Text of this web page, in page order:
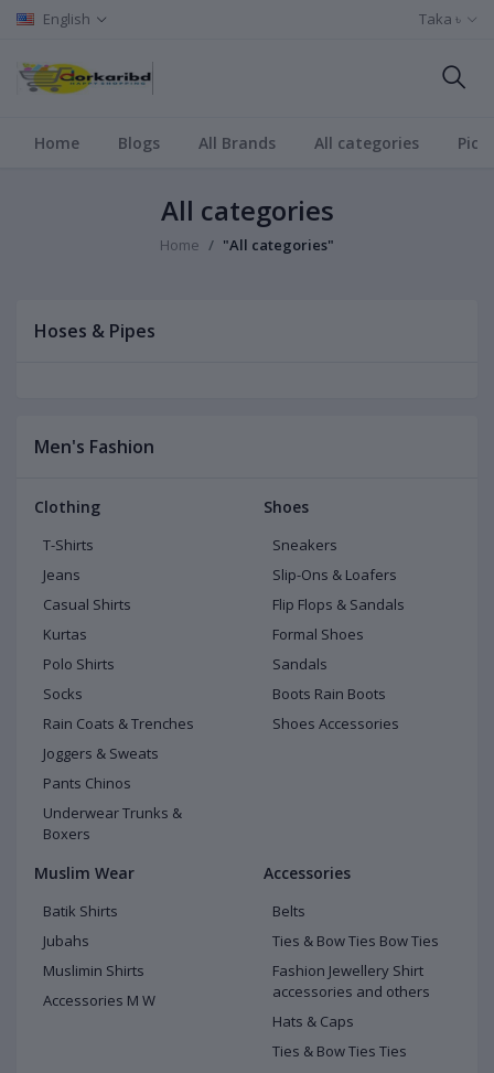
English Taka ৳
Home Blogs All Brands All categories
All categories
Home "All categories"
Hoses & Pipes
Men's Fashion
Clothing
T-Shirts
Jeans
Casual Shirts
Kurtas
Polo Shirts
Socks
Rain Coats & Trenches
Joggers & Sweats
Pants Chinos
Underwear Trunks &
Boxers
Shoes
Sneakers
Slip-Ons & Loafers
Flip Flops & Sandals
Formal Shoes
Sandals
Boots Rain Boots
Shoes Accessories
Muslim Wear
Batik Shirts
Jubahs
Muslimin Shirts
Accessories M W
Accessories
Belts
Ties & Bow Ties Bow Ties
Fashion Jewellery Shirt
accessories and others
Hats & Caps
Ties & Bow Ties Ties